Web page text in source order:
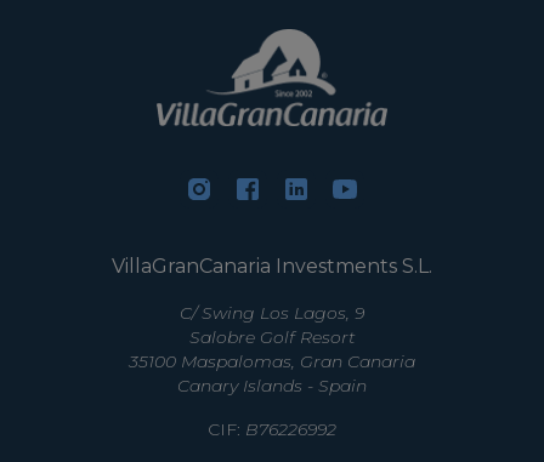
VillaGranCanaria Investments S.L.
C/ Swing Los Lagos, 9
Salobre Golf Resort
35100 Maspalomas, Gran Canaria
Canary Islands - Spain
CIF: B76226992